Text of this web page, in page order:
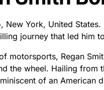
New York, United
journey that led him
motorsports, Regan
the wheel. Hailing
of an American